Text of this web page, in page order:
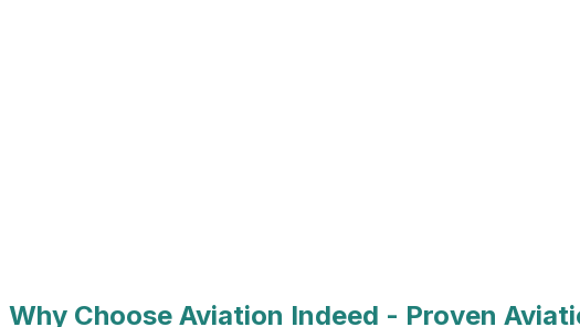
Why Choose Aviation Indeed - Proven